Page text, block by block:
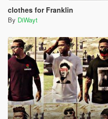
clothes for Franklin
By DiWayt